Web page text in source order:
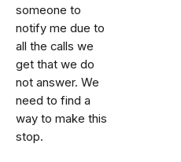
someone to
notify me due to
all the calls we
get that we do
not answer. We
need to find a
way to make this
stop.